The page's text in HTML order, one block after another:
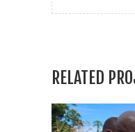
RELATED